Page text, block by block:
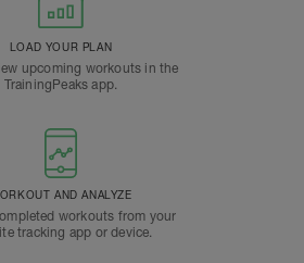
LOAD YOUR PLAN
upcoming workouts in the
TrainingPeaks app.
AND ANALYZE
workouts from your
tracking app or device.